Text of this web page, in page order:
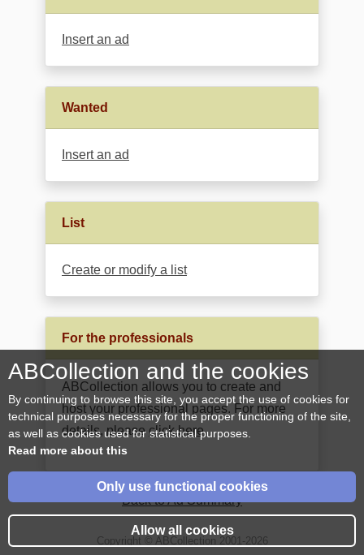
Insert an ad
Wanted
Insert an ad
List
Create or modify a list
For the professionals
ABCollection allows you to create and
host your professional pages. For more
details, please click here.
Back to Ad Summary
Copyright © ABCollection 2001-2026
ABCollection and the cookies
By continuing to browse this site, you accept the use of cookies for
technical purposes necessary for the proper functioning of the site,
as well as cookies used for statistical purposes.
Read more about this
Only use functional cookies
Allow all cookies